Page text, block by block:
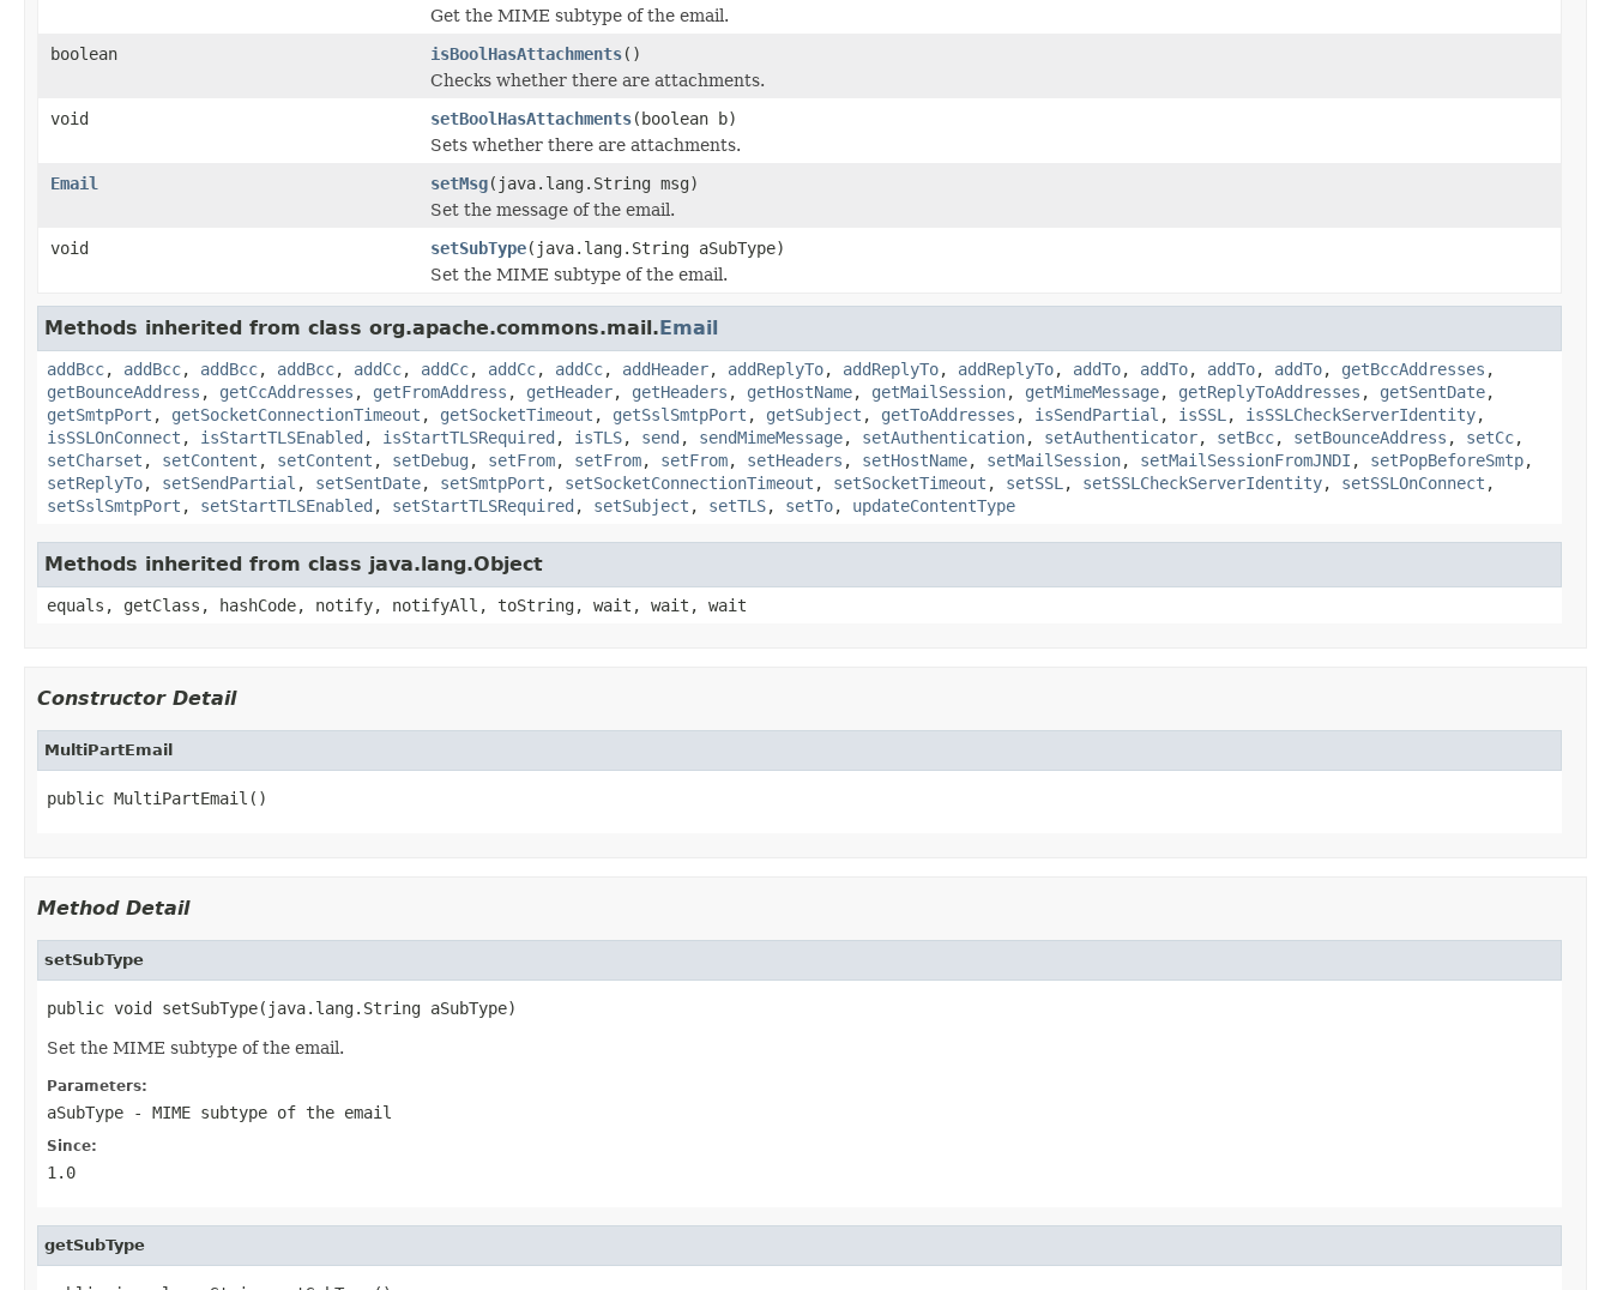
Get the MIME subtype of the email.
boolean
isBoolHasAttachments()
Checks whether there are attachments.
void
setBoolHasAttachments(boolean b)
Sets whether there are attachments.
Email
setMsg(java.lang.String msg)
Set the message of the email.
void
setSubType(java.lang.String aSubType)
Set the MIME subtype of the email.
Methods inherited from class org.apache.commons.mail.Email
addBcc, addBcc, addBcc, addBcc, addCc, addCc, addCc, addCc, addHeader, addReplyTo, addReplyTo, addReplyTo, addTo, addTo, addTo, addTo, getBccAddresses ,
getBounceAddress , getCcAddresses , getFromAddress , getHeader, getHeaders , getHostName, getMailSession, getMimeMessage, getReplyToAddresses , getSentDate,
getSmtpPort , getSocketConnectionTimeout , getSocketTimeout , getSslSmtpPort , getSubject , getToAddresses , isSendPartial , isSSL , isSSLCheckServerIdentity,
isSSLOnConnect , isStartTLSEnabled , isStartTLSRequired , isTLS, send , sendMimeMessage, setAuthentication, setAuthenticator, setBcc, setBounceAddress , setCc,
setCharset , setContent , setContent , setDebug , setFrom, setFrom, setFrom, setHeaders , setHostName, setMailSession, setMailSessionFromJNDI , setPopBeforeSmtp,
setReplyTo, setSendPartial , setSentDate, setSmtpPort , setSocketConnectionTimeout , setSocketTimeout , setSSL , setSSLCheckServerIdentity, setSSLOnConnect ,
setSslSmtpPort , setStartTLSEnabled , setStartTLSRequired , setSubject , setTLS, setTo, updateContentType
Methods inherited from class java.lang.Object
equals, getClass, hashCode, notify, notifyAll, toString, wait, wait, wait
Constructor Detail
MultiPartEmail
public MultiPartEmail()
Method Detail
setSubType
public void setSubType(java.lang.String aSubType)
Set the MIME subtype of the email.
Parameters:
aSubType - MIME subtype of the email
Since:
1.0
getSubType